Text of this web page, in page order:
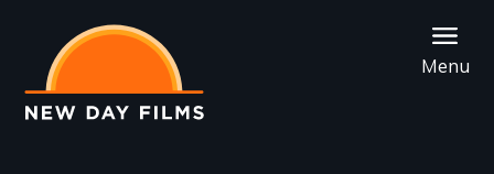
main
content
Menu